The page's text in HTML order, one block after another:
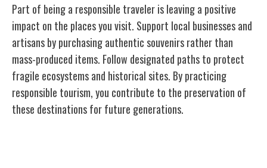
Part of being a responsible traveler is leaving a positive
impact on the places you visit. Support local businesses and
artisans by purchasing authentic souvenirs rather than
mass-produced items. Follow designated paths to protect
fragile ecosystems and historical sites. By practicing
responsible tourism, you contribute to the preservation of
these destinations for future generations.